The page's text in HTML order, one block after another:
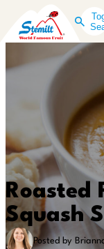
Roasted
Squash
Posted by